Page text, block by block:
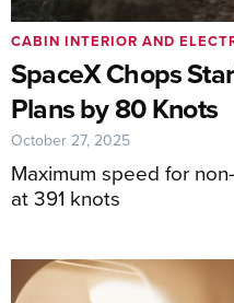
SpaceX Chops
Plans by 80 Knots
Maximum speed for
at 391 knots
CABIN INTERIOR AND
October 27, 2025